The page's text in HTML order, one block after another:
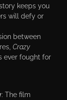
keeps you
will defy or
between
Crazy
ever fought for
: The film